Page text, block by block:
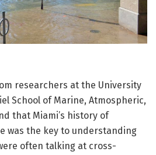
researchers at the University
School of Marine, Atmospheric,
that Miami’s history of
was the key to understanding
often talking at cross-